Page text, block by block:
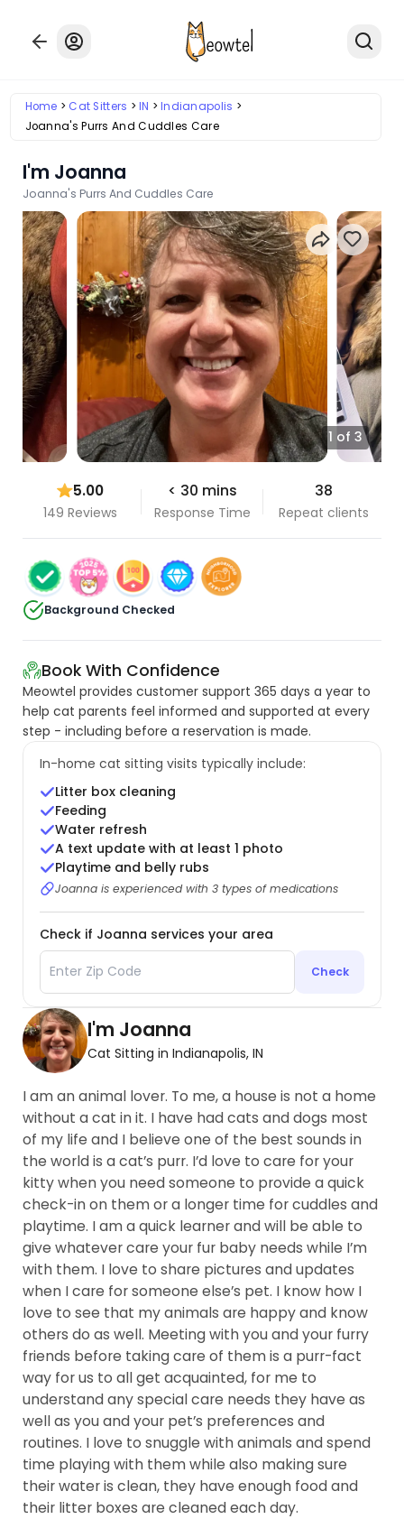
Home Cat Sitters IN
Indianapolis
Joanna's Purrs And Cuddles Care
I'm Joanna
Joanna's Purrs And Cuddles Care
1 of 3
5.00
149 Reviews
< 30 mins
Response Time
38
Repeat clients
Background Checked
Book With Confidence
Meowtel provides customer support 365 days a year to
help cat parents feel informed and supported at every
step - including before a reservation is made.
In-home cat sitting visits typically include:
Litter box cleaning
Feeding
Water refresh
A text update with at least 1 photo
Playtime and belly rubs
Joanna is experienced with 3 types of medications
Check if Joanna services your area
Check
I'm Joanna
Cat Sitting in Indianapolis, IN
I am an animal lover. To me, a house is not a home
without a cat in it. I have had cats and dogs most
of my life and I believe one of the best sounds in
the world is a cat’s purr. I’d love to care for your
kitty when you need someone to provide a quick
check-in on them or a longer time for cuddles and
playtime. I am a quick learner and will be able to
give whatever care your fur baby needs while I’m
with them. I love to share pictures and updates
when I care for someone else’s pet. I know how I
love to see that my animals are happy and know
others do as well. Meeting with you and your furry
friends before taking care of them is a purr-fact
way for us to all get acquainted, for me to
understand any special care needs they have as
well as you and your pet’s preferences and
routines. I love to snuggle with animals and spend
time playing with them while also making sure
their water is clean, they have enough food and
their litter boxes are cleaned each day.